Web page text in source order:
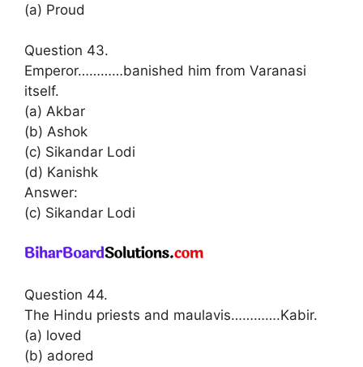
(a) Proud
Question 43.
Emperor…………banished him from Varanasi
itself.
(a) Akbar
(b) Ashok
(c) Sikandar Lodi
(d) Kanishk
Answer:
(c) Sikandar Lodi
Question 44.
The Hindu priests and maulavis………….Kabir.
(a) loved
(b) adored